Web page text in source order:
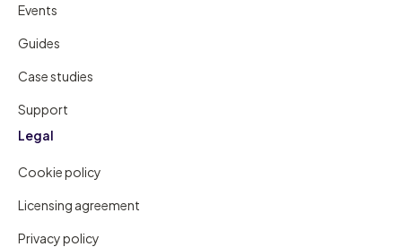
Events
Guides
Case studies
Support
Legal
Cookie policy
Licensing agreement
Privacy policy